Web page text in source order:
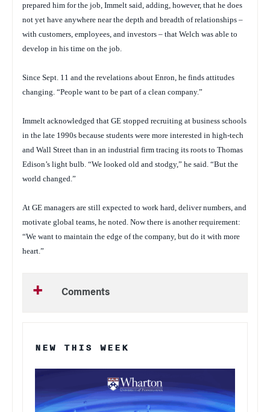
prepared him for the job, Immelt said, adding, however, that he does
not yet have anywhere near the depth and breadth of relationships –
with customers, employees, and investors – that Welch was able to
develop in his time on the job.
Since Sept. 11 and the revelations about Enron, he finds attitudes
changing. “People want to be part of a clean company.”
Immelt acknowledged that GE stopped recruiting at business schools
in the late 1990s because students were more interested in high-tech
and Wall Street than in an industrial firm tracing its roots to Thomas
Edison’s light bulb. “We looked old and stodgy,” he said. “But the
world changed.”
At GE managers are still expected to work hard, deliver numbers, and
motivate global teams, he noted. Now there is another requirement:
“We want to maintain the edge of the company, but do it with more
heart.”
Comments
NEW THIS WEEK